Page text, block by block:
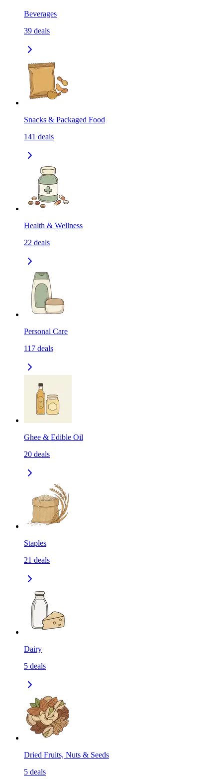
Beverages
39 deals
Snacks & Packaged Food
141 deals
Health & Wellness
22 deals
Personal Care
117 deals
Ghee & Edible Oil
20 deals
Staples
21 deals
Dairy
5 deals
Dried Fruits, Nuts & Seeds
5 deals